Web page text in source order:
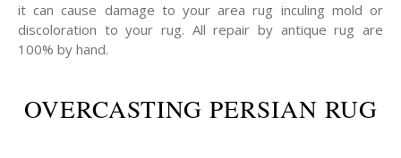
it can cause damage to your area rug inculing mold or
discoloration to your rug. All repair by antique rug are
100% by hand.
OVERCASTING PERSIAN RUG